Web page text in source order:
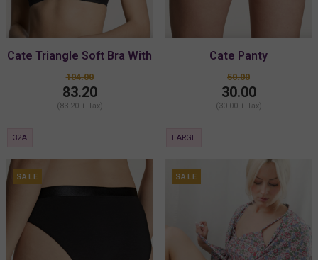
Cate Triangle Soft Bra With
Padding
104.00
83.20
(83.20 + Tax)
32A
Cate Panty
50.00
30.00
(30.00 + Tax)
LARGE
SALE SALE